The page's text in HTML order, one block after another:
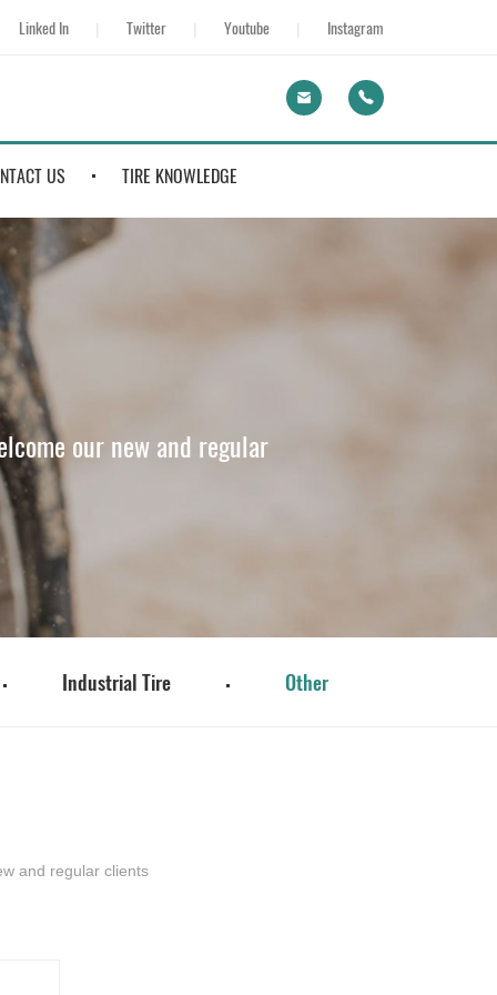
Linked In Twitter Youtube Instagram
US TIRE KNOWLEDGE
our new and regular
Industrial Tire Other
and regular clients